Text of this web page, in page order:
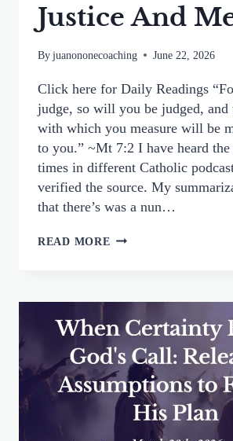
Justice And
Byjuanononecoaching June 22, 2026
Click here for Daily Readings
judge, so will you be judged, and
with which you measure will be
to you.” ~Mt 7:2 I have heard the
times in different Catholic
verified the source. My
that there’s was a nun…
READ MORE THE
WRESTLING
BETWEEN
JUSTICE
AND
MERCY